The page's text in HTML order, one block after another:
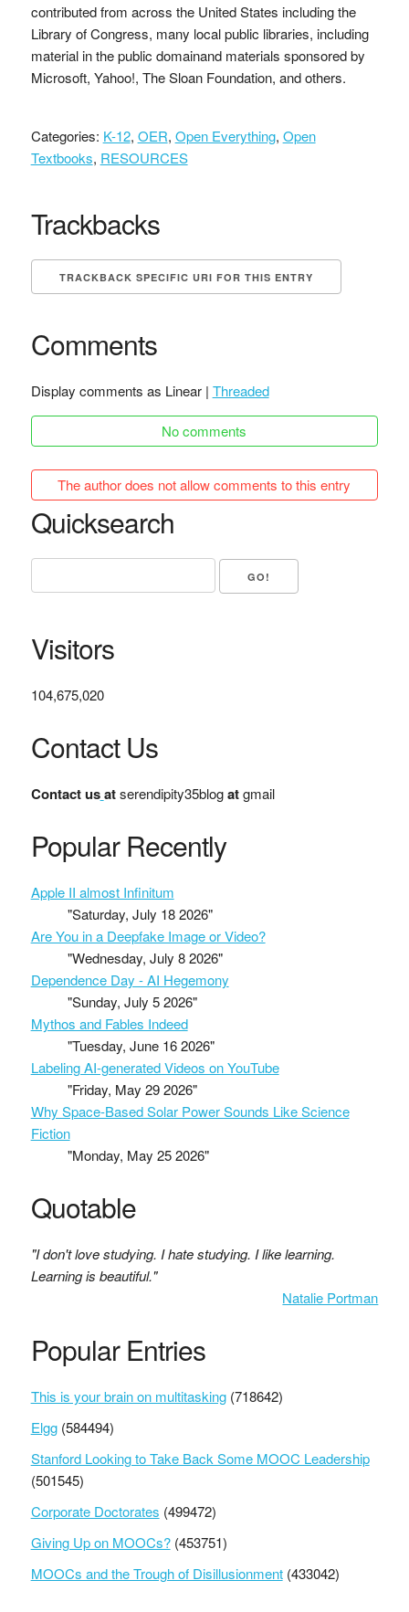
contributed from across the United States including the
Library of Congress, many local public libraries, including
material in the public domainand materials sponsored by
Microsoft, Yahoo!, The Sloan Foundation, and others.
Categories: K-12, OER, Open Everything, Open
Textbooks, RESOURCES
Trackbacks
TRACKBACK SPECIFIC URI FOR THIS ENTRY
Comments
Display comments as Linear | Threaded
No comments
The author does not allow comments to this entry
Quicksearch
Visitors
104,675,020
Contact Us
Contact us atserendipity35blogatgmail
Popular Recently
Apple II almost Infinitum
"Saturday, July 18 2026"
Are You in a Deepfake Image or Video?
"Wednesday, July 8 2026"
Dependence Day - AI Hegemony
"Sunday, July 5 2026"
Mythos and Fables Indeed
"Tuesday, June 16 2026"
Labeling AI-generated Videos on YouTube
"Friday, May 29 2026"
Why Space-Based Solar Power Sounds Like Science
Fiction
"Monday, May 25 2026"
Quotable
"I don't love studying. I hate studying. I like learning.
Learning is beautiful."
Natalie Portman
Popular Entries
This is your brain on multitasking (718642)
Elgg (584494)
Stanford Looking to Take Back Some MOOC Leadership
(501545)
Corporate Doctorates (499472)
Giving Up on MOOCs? (453751)
MOOCs and the Trough of Disillusionment (433042)